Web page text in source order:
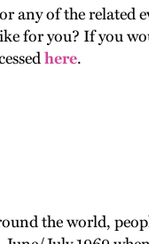
any of the related
for you? If you
here.
the world,